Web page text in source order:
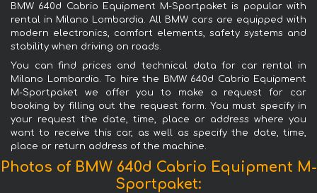
BMW 640d Cabrio Equipment M-Sportpaket is popular with
rental in Milano Lombardia. All BMW cars are equipped with
modern electronics, comfort elements, safety systems and
stability when driving on roads.
You can find prices and technical data for car rental in
Milano Lombardia. To hire the BMW 640d Cabrio Equipment
M-Sportpaket we offer you to make a request for car
booking by filling out the request form. You must specify in
your request the date, time, place or address where you
want to receive this car, as well as specify the date, time,
place or return address of the machine.
Photos of BMW 640d Cabrio Equipment M-
Sportpaket: